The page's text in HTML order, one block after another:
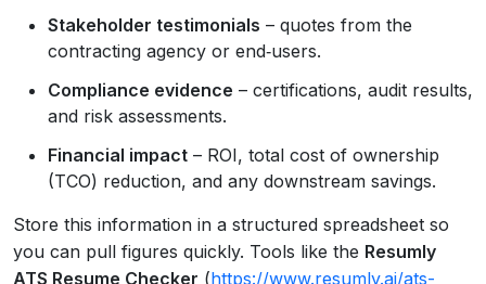
Stakeholder testimonials – quotes from the
contracting agency or end‑users.
Compliance evidence – certifications, audit results,
and risk assessments.
Financial impact – ROI, total cost of ownership
(TCO) reduction, and any downstream savings.
Store this information in a structured spreadsheet so
you can pull figures quickly. Tools like the Resumly
ATS Resume Checker (https://www.resumly.ai/ats-